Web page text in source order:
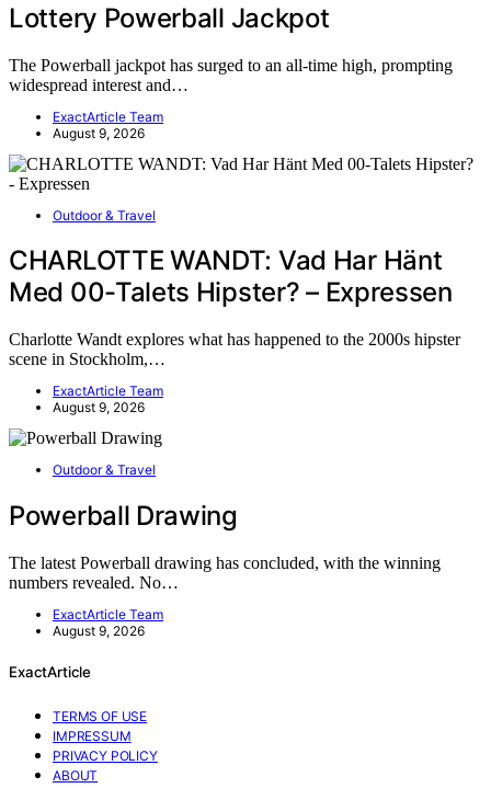
Lottery Powerball Jackpot
The Powerball jackpot has surged to an all-time high, prompting
widespread interest and…
ExactArticle Team
August 9, 2026
Outdoor & Travel
CHARLOTTE WANDT: Vad Har Hänt
Med 00-Talets Hipster? – Expressen
Charlotte Wandt explores what has happened to the 2000s hipster
scene in Stockholm,…
ExactArticle Team
August 9, 2026
Outdoor & Travel
Powerball Drawing
The latest Powerball drawing has concluded, with the winning
numbers revealed. No…
ExactArticle Team
August 9, 2026
ExactArticle
TERMS OF USE
IMPRESSUM
PRIVACY POLICY
ABOUT